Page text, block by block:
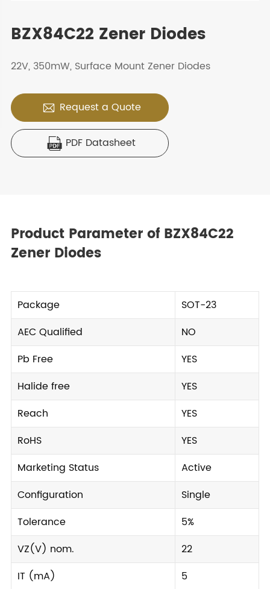
BZX84C22 Zener Diodes
22V, 350mW, Surface Mount Zener Diodes
 Request a Quote
 PDF Datasheet
Product Parameter of BZX84C22
Zener Diodes
Package
SOT-23
AEC Qualified
NO
Pb Free
YES
Halide free
YES
Reach
YES
RoHS
YES
Marketing Status
Active
Configuration
Single
Tolerance
5%
VZ(V) nom.
22
IT (mA)
5